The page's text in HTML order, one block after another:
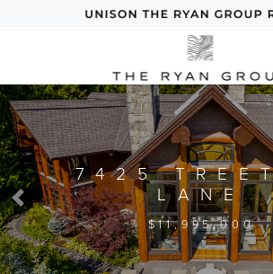
7425
LANE
$11,995,000
Previous